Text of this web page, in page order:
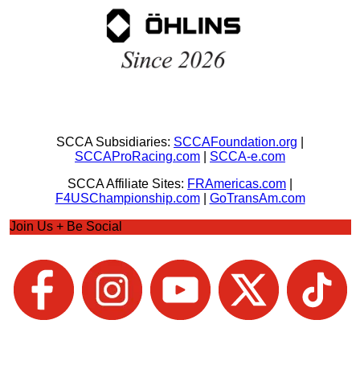
SCCA Subsidiaries: SCCAFoundation.org
SCCAProRacing.com
SCCA-e.com
SCCA Affiliate Sites: FRAmericas.com
F4USChampionship.com| GoTransAm.com
Join Us + Be Social